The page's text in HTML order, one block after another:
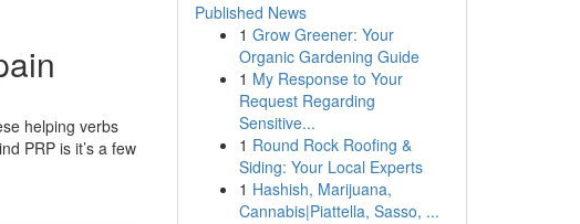
helping verbs
PRP is it’s a few
Published News
1 Grow Greener: Your
Organic Gardening Guide
1 My Response to Your
Request Regarding
Sensitive...
1 Round Rock Roofing &
Siding: Your Local Experts
1 Hashish, Marijuana,
Cannabis|Piattella, Sasso, ...